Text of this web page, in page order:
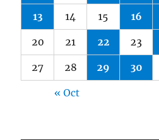
13 14 15 16
20 21 22 23
27 28 29 30
« Oct